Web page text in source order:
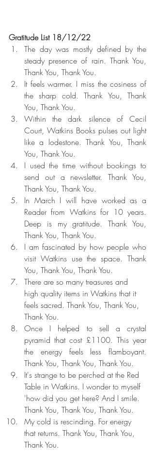
Gratitude List 18/12/22
The day was mostly defined by the
steady presence of rain. Thank You,
Thank You, Thank You.
It feels warmer. I miss the cosiness of
the sharp cold. Thank You, Thank
You, Thank You.
Within the dark silence of Cecil
Court, Watkins Books pulses out light
like a lodestone. Thank You, Thank
You, Thank You.
I used the time without bookings to
send out a newsletter. Thank You,
Thank You, Thank You.
In March I will have worked as a
Reader from Watkins for 10 years.
Deep is my gratitude. Thank You,
Thank You, Thank You.
I am fascinated by how people who
visit Watkins use the space. Thank
You, Thank You, Thank You.
There are so many treasures and
high quality items in Watkins that it
feels sacred. Thank You, Thank You,
Thank You.
Once I helped to sell a crystal
pyramid that cost £1100. This year
the energy feels less flamboyant.
Thank You, Thank You, Thank You.
It's strange to be perched at the Red
Table in Watkins. I wonder to myself
'how did you get here? And I smile.
Thank You, Thank You, Thank You.
My cold is rescinding. For energy
that returns. Thank You, Thank You,
Thank You.